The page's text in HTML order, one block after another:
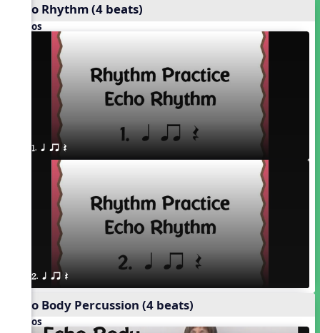
Echo Rhythm (4 beats)
Videos
1. q qr Q
2. q qr Q
Echo Body Percussion (4 beats)
Videos